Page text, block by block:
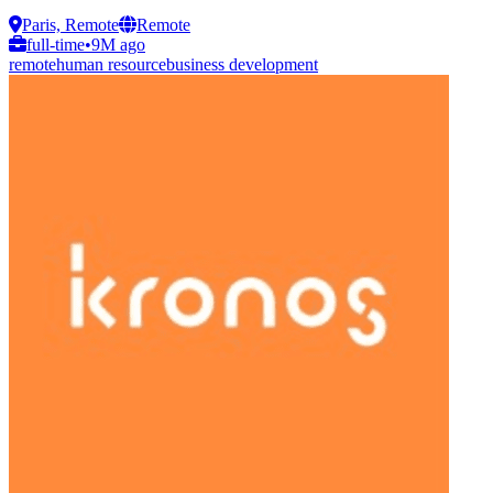
Paris, Remote
Remote
full-time•9M ago
remotehuman resourcebusiness development